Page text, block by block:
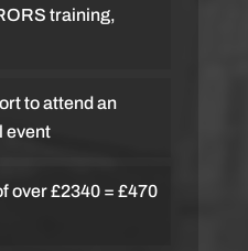
training,
to attend an
event
over £2340 = £470